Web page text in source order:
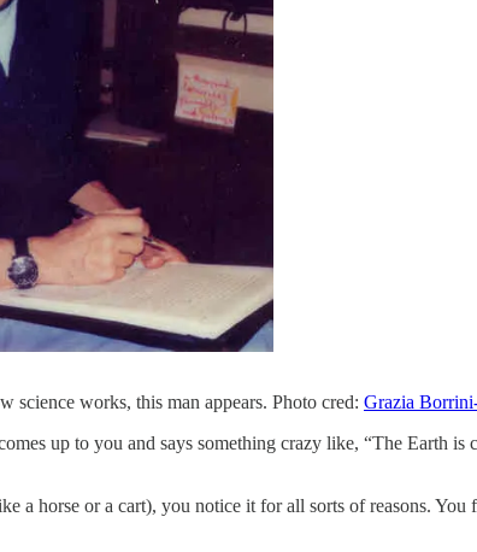
science works, this man appears. Photo cred: Grazia
up to you and says something crazy like, “The Earth
a horse or a cart), you notice it for all sorts of reasons.